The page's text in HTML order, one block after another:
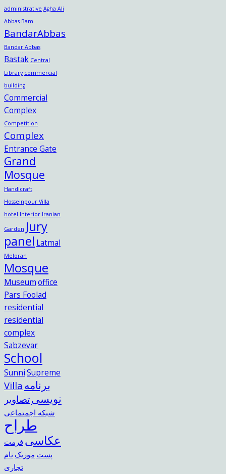
administrative Agha Ali
Abbas Bam
BandarAbbas
Bandar Abbas
Bastak Central
Library commercial
building
Commercial
Complex
Competition
Complex
Entrance Gate
Grand
Mosque
Handicraft
Hosseinpour Villa
hotel Interior Iranian
Garden Jury
panel Latmal
Meloran
Mosque
Museumoffice
Pars Foolad
residential
residential
complex
Sabzevar
School
SunniSupreme
Villa برنامه
نویسیتصاویر
شبکه اجمتماعی
طراح
عکاسی فرمت
پست موزیک نام
تجاری